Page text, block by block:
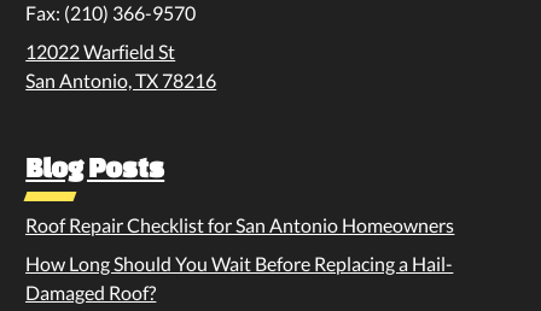
Fax: (210) 366-9570
12022 Warfield St
San Antonio, TX 78216
Blog Posts
Roof Repair Checklist for San Antonio Homeowners
How Long Should You Wait Before Replacing a Hail-
Damaged Roof?